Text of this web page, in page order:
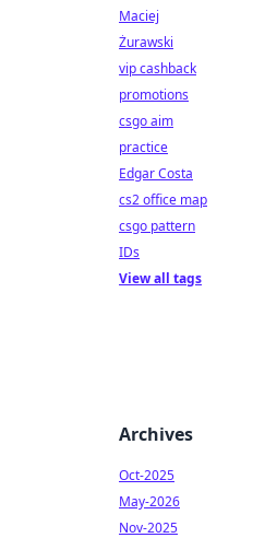
Maciej
Żurawski
vip cashback
promotions
csgo aim
practice
Edgar Costa
cs2 office map
csgo pattern
IDs
View all tags
Archives
Oct-2025
May-2026
Nov-2025